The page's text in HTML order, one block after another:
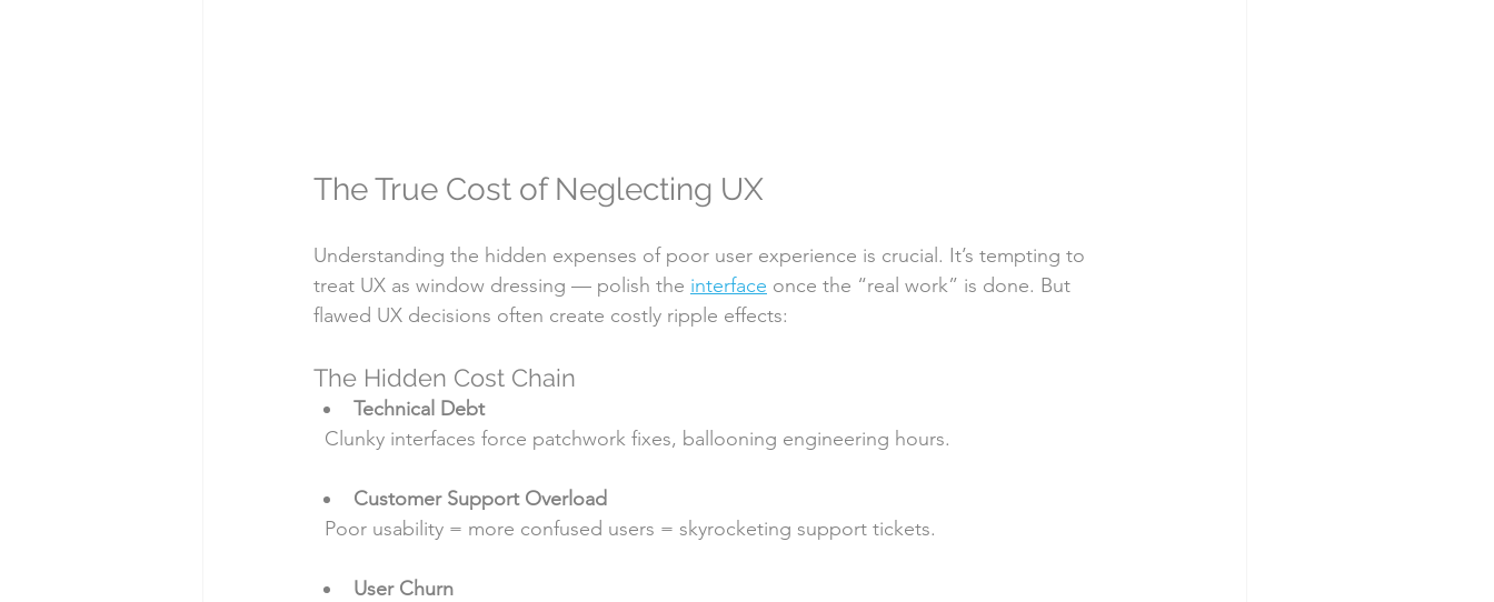
The True Cost of Neglecting UX
Understanding the hidden expenses of poor user experience is crucial. It’s tempting to
treat UX as window dressing — polish the interface once the “real work” is done. But
flawed UX decisions often create costly ripple effects:
The Hidden Cost Chain
Technical Debt
  Clunky interfaces force patchwork fixes, ballooning engineering hours.
Customer Support Overload
  Poor usability = more confused users = skyrocketing support tickets.
User Churn